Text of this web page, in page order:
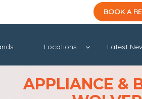
BOOK A
Locations Latest
APPLIANCE &